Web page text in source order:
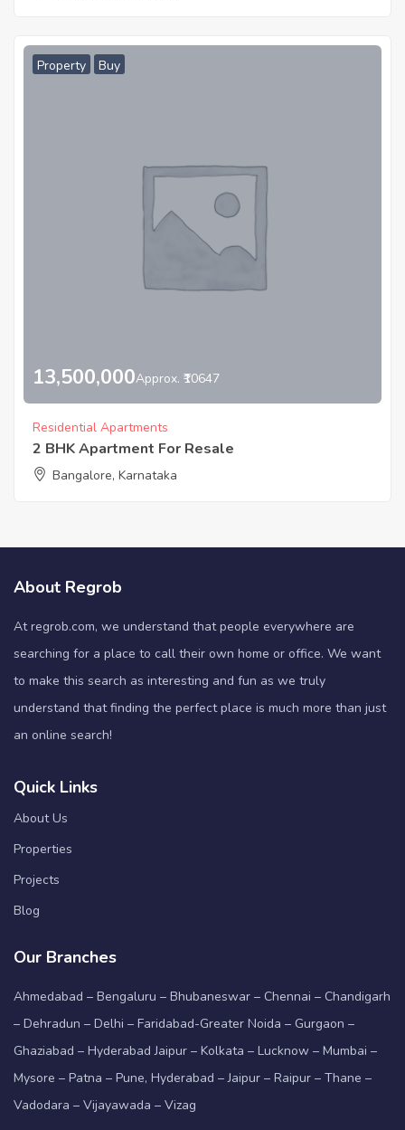
Property Buy
13,500,000Approx. ₹10647
Residential Apartments
2 BHK Apartment For Resale
Bangalore, Karnataka
About Regrob
At regrob.com, we understand that people everywhere are
searching for a place to call their own home or office. We want
to make this search as interesting and fun as we truly
understand that finding the perfect place is much more than just
an online search!
Quick Links
About Us
Properties
Projects
Blog
Our Branches
Ahmedabad – Bengaluru – Bhubaneswar – Chennai – Chandigarh
– Dehradun – Delhi – Faridabad-Greater Noida – Gurgaon –
Ghaziabad – Hyderabad Jaipur – Kolkata – Lucknow – Mumbai –
Mysore – Patna – Pune, Hyderabad – Jaipur – Raipur – Thane –
Vadodara – Vijayawada – Vizag